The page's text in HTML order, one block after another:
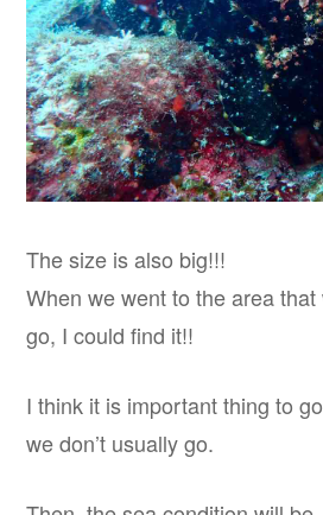
The size is also big!!!
When we went to the area that
go, I could find it!!
I think it is important thing to
we don’t usually go.